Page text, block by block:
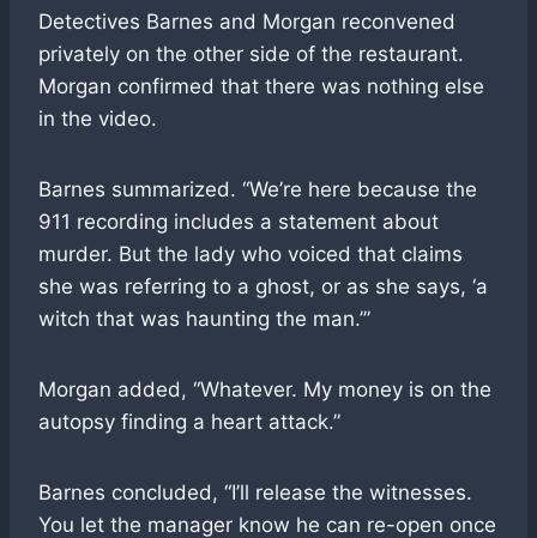
Detectives Barnes and Morgan reconvened
privately on the other side of the restaurant.
Morgan confirmed that there was nothing else
in the video.
Barnes summarized. “We’re here because the
911 recording includes a statement about
murder. But the lady who voiced that claims
she was referring to a ghost, or as she says, ‘a
witch that was haunting the man.’”
Morgan added, “Whatever. My money is on the
autopsy finding a heart attack.”
Barnes concluded, “I’ll release the witnesses.
You let the manager know he can re-open once